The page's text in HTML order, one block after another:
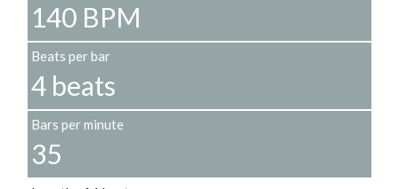
140 BPM
Beats per bar
4 beats
Bars per minute
35